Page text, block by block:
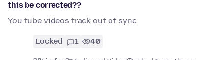
this be corrected??
You tube videos track out of sync
Locked 1 40